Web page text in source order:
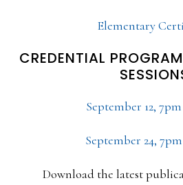
Elementary
CREDENTIAL
September 12,
September 24,
Download the latest